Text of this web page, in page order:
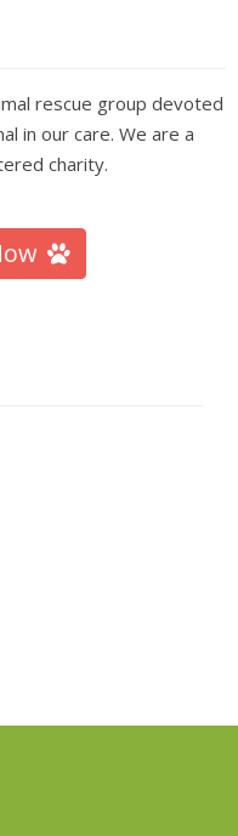
rescue group devoted
in our care. We are a
charity.